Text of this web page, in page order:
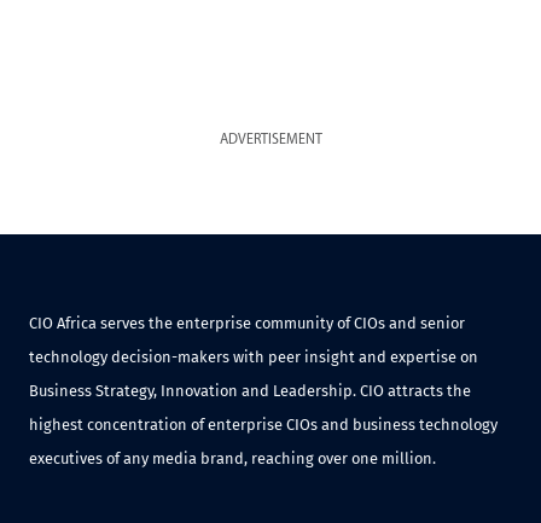
ADVERTISEMENT
CIO Africa serves the enterprise community of CIOs and senior
technology decision-makers with peer insight and expertise on
Business Strategy, Innovation and Leadership. CIO attracts the
highest concentration of enterprise CIOs and business technology
executives of any media brand, reaching over one million.